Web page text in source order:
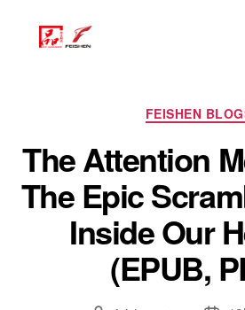
FEISHEN
The Attention
The Epic
Inside Our
(EPUB,